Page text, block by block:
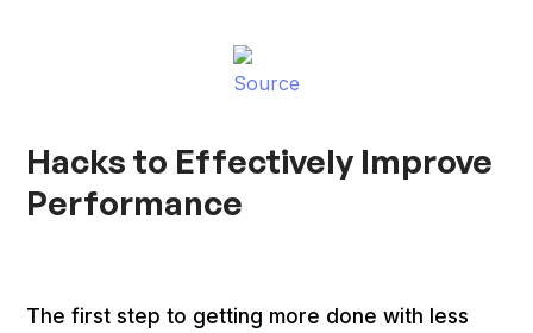
Source
Hacks to Effectively Improve
Performance
The first step to getting more done with less